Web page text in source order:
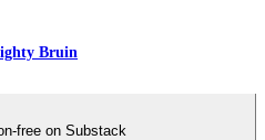
Bruin
free on Substack